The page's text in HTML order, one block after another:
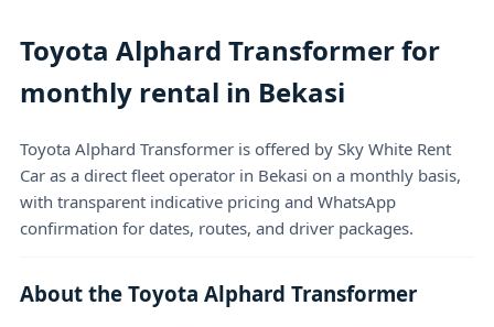
Toyota Alphard Transformer for
monthly rental in Bekasi
Toyota Alphard Transformer is offered by Sky White Rent
Car as a direct fleet operator in Bekasi on a monthly basis,
with transparent indicative pricing and WhatsApp
confirmation for dates, routes, and driver packages.
About the Toyota Alphard Transformer